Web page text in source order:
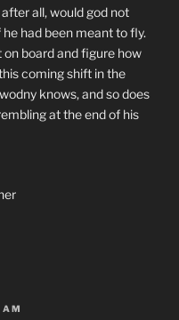
all, would god not
had been meant to fly.
on board and figure how
coming shift in the
knows, and so does
at the end of his